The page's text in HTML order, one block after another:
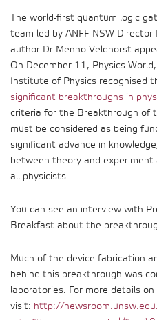
The world-first quantum logic
team led by ANFF-NSW
author Dr Menno Veldhorst
On December 11, Physics
Institute of Physics recognised
significant breakthroughs in
criteria for the Breakthrough of
must be considered as being
significant advance in
between theory and
all physicists
You can see an interview with
Breakfast about the
Much of the device fabrication
behind this breakthrough was
laboratories. For more details
visit: http://